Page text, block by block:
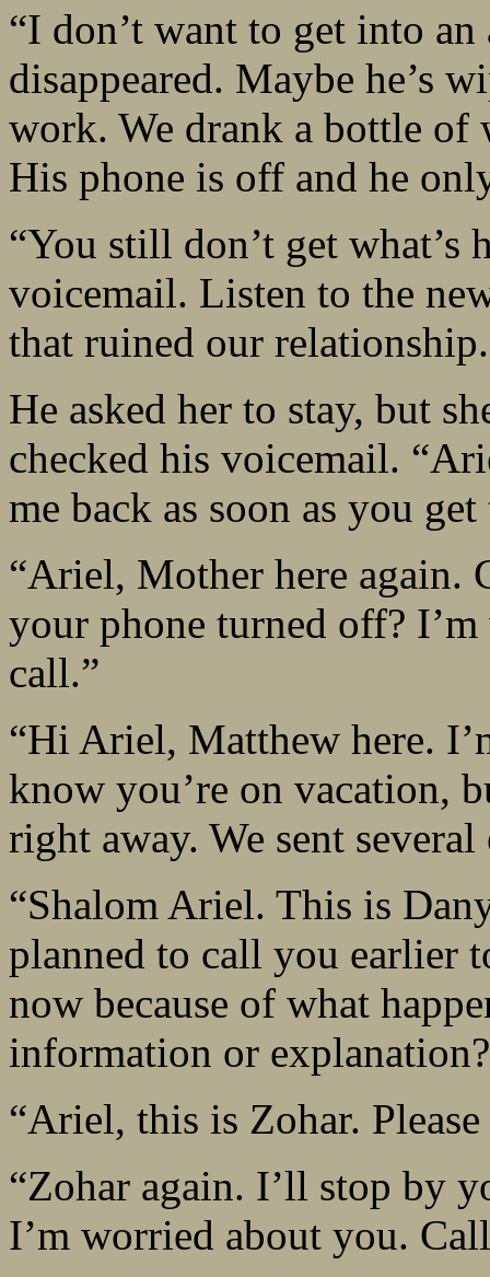
“I don’t want to get into
disappeared. Maybe he’s
work. We drank a bottle of
His phone is off and he
“You still don’t get
voicemail. Listen to the
that ruined our
He asked her to stay, but
checked his voicemail.
me back as soon as you get
“Ariel, Mother here again.
your phone turned off?
call.”
“Hi Ariel, Matthew here.
know you’re on vacation,
right away. We sent
“Shalom Ariel. This is
planned to call you earlier
now because of what
information or
“Ariel, this is Zohar.
“Zohar again. I’ll stop by
I’m worried about you.